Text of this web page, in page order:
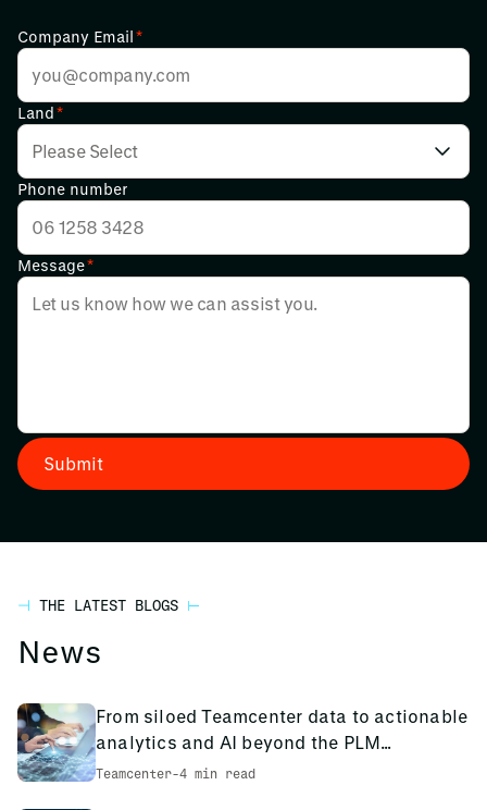
Company Email*
Land*
Phone number
Message*
THE LATEST BLOGS
News
From siloed Teamcenter data to actionable
analytics and AI beyond the PLM
environment
Teamcenter-4 min read